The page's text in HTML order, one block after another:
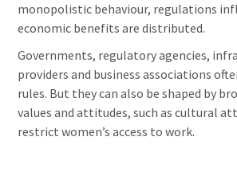
monopolistic behaviour, regulations
economic benefits are distributed.
Governments, regulatory agencies,
providers and business associations
rules. But they can also be shaped by
values and attitudes, such as cultural
restrict women’s access to work.